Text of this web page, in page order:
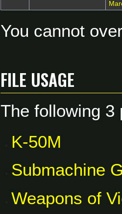
You cannot
File usage
The following 3
K-50M
Submachine
Weapons of